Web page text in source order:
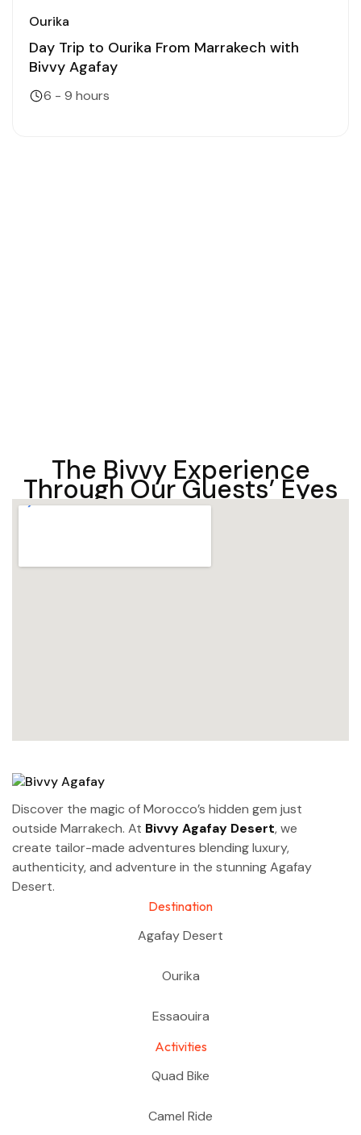
Ourika
Day Trip to Ourika From Marrakech with
Bivvy Agafay
6 - 9 hours
The Bivvy Experience
Through Our Guests’ Eyes
Discover the magic of Morocco’s hidden gem just
outside Marrakech. At Bivvy Agafay Desert, we
create tailor-made adventures blending luxury,
authenticity, and adventure in the stunning Agafay
Desert.
Destination
Agafay Desert
Ourika
Essaouira
Activities
Quad Bike
Camel Ride